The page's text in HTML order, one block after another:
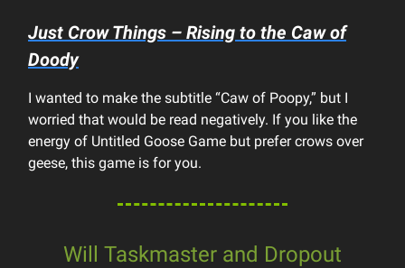
Just Crow Things – Rising to the Caw of
Doody
I wanted to make the subtitle “Caw of Poopy,” but I
worried that would be read negatively. If you like the
energy of Untitled Goose Game but prefer crows over
geese, this game is for you.
Will Taskmaster and Dropout